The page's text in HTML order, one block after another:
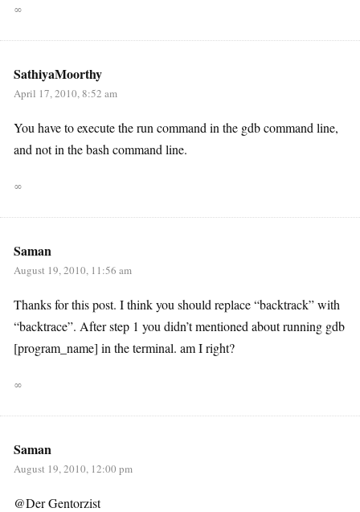
∞
SathiyaMoorthy
April 17, 2010, 8:52 am
You have to execute the run command in the gdb command line,
and not in the bash command line.
∞
Saman
August 19, 2010, 11:56 am
Thanks for this post. I think you should replace “backtrack” with
“backtrace”. After step 1 you didn’t mentioned about running gdb
[program_name] in the terminal. am I right?
∞
Saman
August 19, 2010, 12:00 pm
@Der Gentorzist